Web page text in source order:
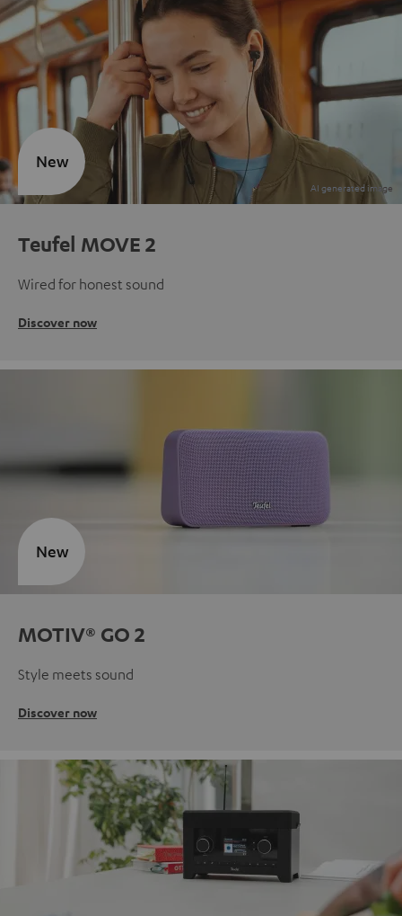
Teufel MOVE 2
Wired for honest sound
Discover now
New
MOTIV® GO 2
Style meets sound
Discover now
New